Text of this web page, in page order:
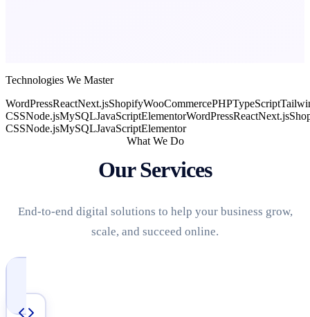
Technologies We Master
WordPressReactNext.jsShopifyWooCommercePHPTypeScript
CSSNode.jsMySQLJavaScriptElementorWordPressReactNext.js
CSSNode.jsMySQLJavaScriptElementor
What We Do
Our Services
End-to-end digital solutions to help your business grow,
scale, and succeed online.